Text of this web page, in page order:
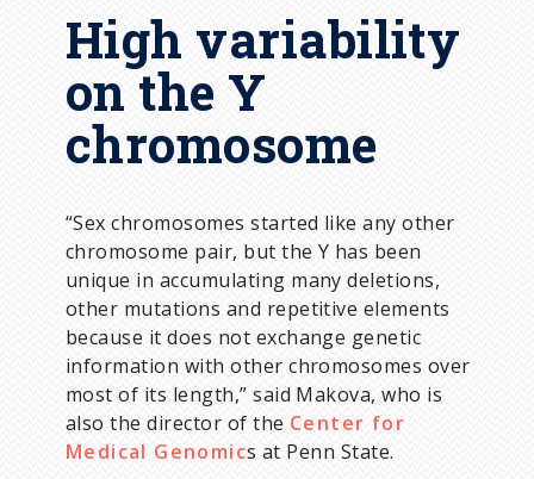
High variability
on the Y
chromosome
“Sex chromosomes started like any other
chromosome pair, but the Y has been
unique in accumulating many deletions,
other mutations and repetitive elements
because it does not exchange genetic
information with other chromosomes over
most of its length,” said Makova, who is
also the director of the Center for
Medical Genomics at Penn State.